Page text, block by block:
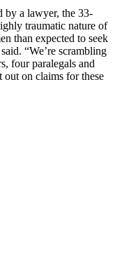
by a lawyer, the 33-
traumatic nature of
than expected to seek
“We’re scrambling
four paralegals and
on claims for these